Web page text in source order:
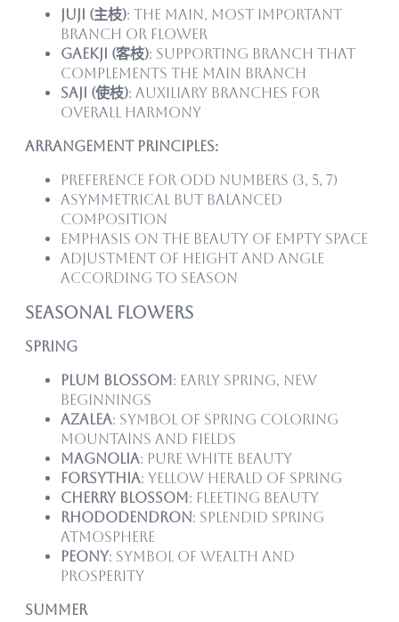
Juji (主枝): The main, most important
branch or flower
Gaekji (客枝): Supporting branch that
complements the main branch
Saji (使枝): Auxiliary branches for
overall harmony
Arrangement Principles:
Preference for odd numbers (3, 5, 7)
Asymmetrical but balanced
composition
Emphasis on the beauty of empty space
Adjustment of height and angle
according to season
Seasonal Flowers
Spring
Plum Blossom: Early spring, new
beginnings
Azalea: Symbol of spring coloring
mountains and fields
Magnolia: Pure white beauty
Forsythia: Yellow herald of spring
Cherry Blossom: Fleeting beauty
Rhododendron: Splendid spring
atmosphere
Peony: Symbol of wealth and
prosperity
Summer